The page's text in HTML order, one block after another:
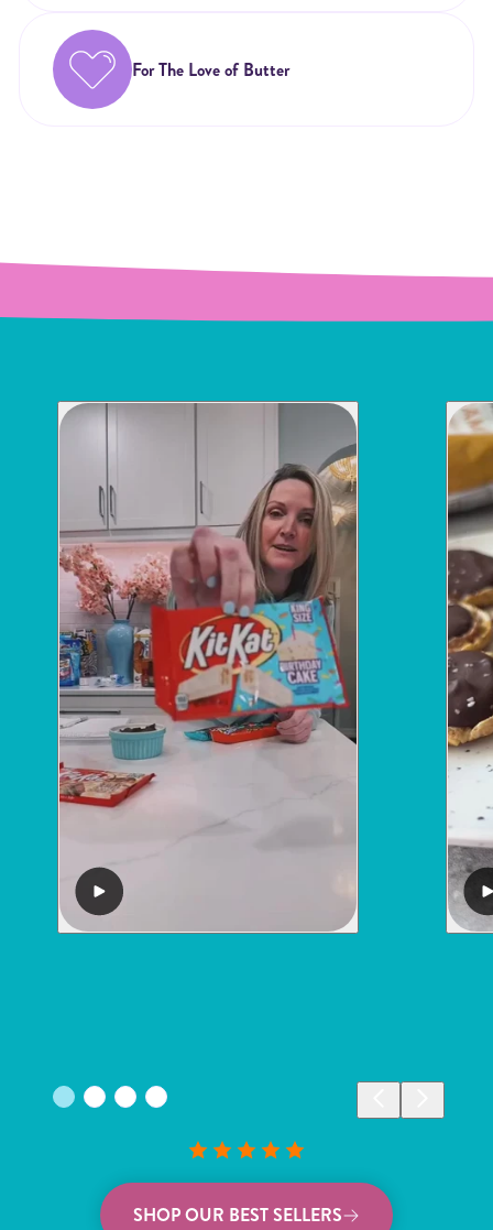
For The Love of Butter
SHOP OUR BEST SELLERS